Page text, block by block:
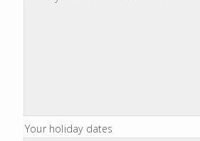
Your holiday dates